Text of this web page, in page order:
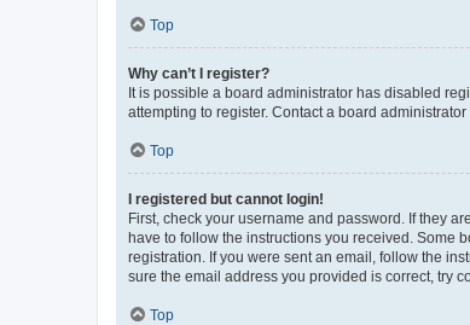
Top
Why can’t I register?
It is possible a board administrator has disabled
attempting to register. Contact a board administrator
Top
I registered but cannot login!
First, check your username and password. If they
have to follow the instructions you received. Some
registration. If you were sent an email, follow the
sure the email address you provided is correct, try
Top